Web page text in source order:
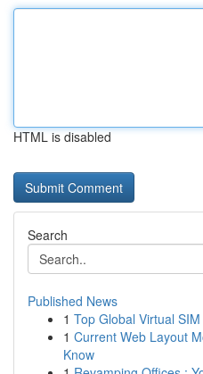
HTML is disabled
Search
Published News
1 Top Global Virtual
1 Current Web Layout
Know